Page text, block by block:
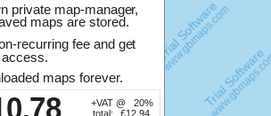
+VAT @ 20%
total: £12.94
private map-manager,
maps are stored.
recurring fee and get
maps forever.